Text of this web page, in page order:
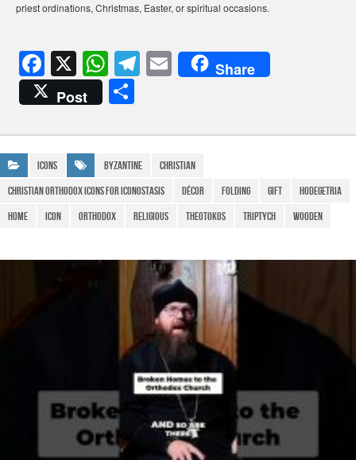
priest ordinations, Christmas, Easter, or spiritual occasions.
F
a
c
e
b
o
o
X W
h
at
s
A
p
p
T
el
gr
a
m
E
m
Share
Post
ar
e
Icons Byzantine
Christian
christian orthodox Icons for Iconostasis
Décor Folding gift
Hodegetria
Home
icon Orthodox religious theotokos Triptych Wooden